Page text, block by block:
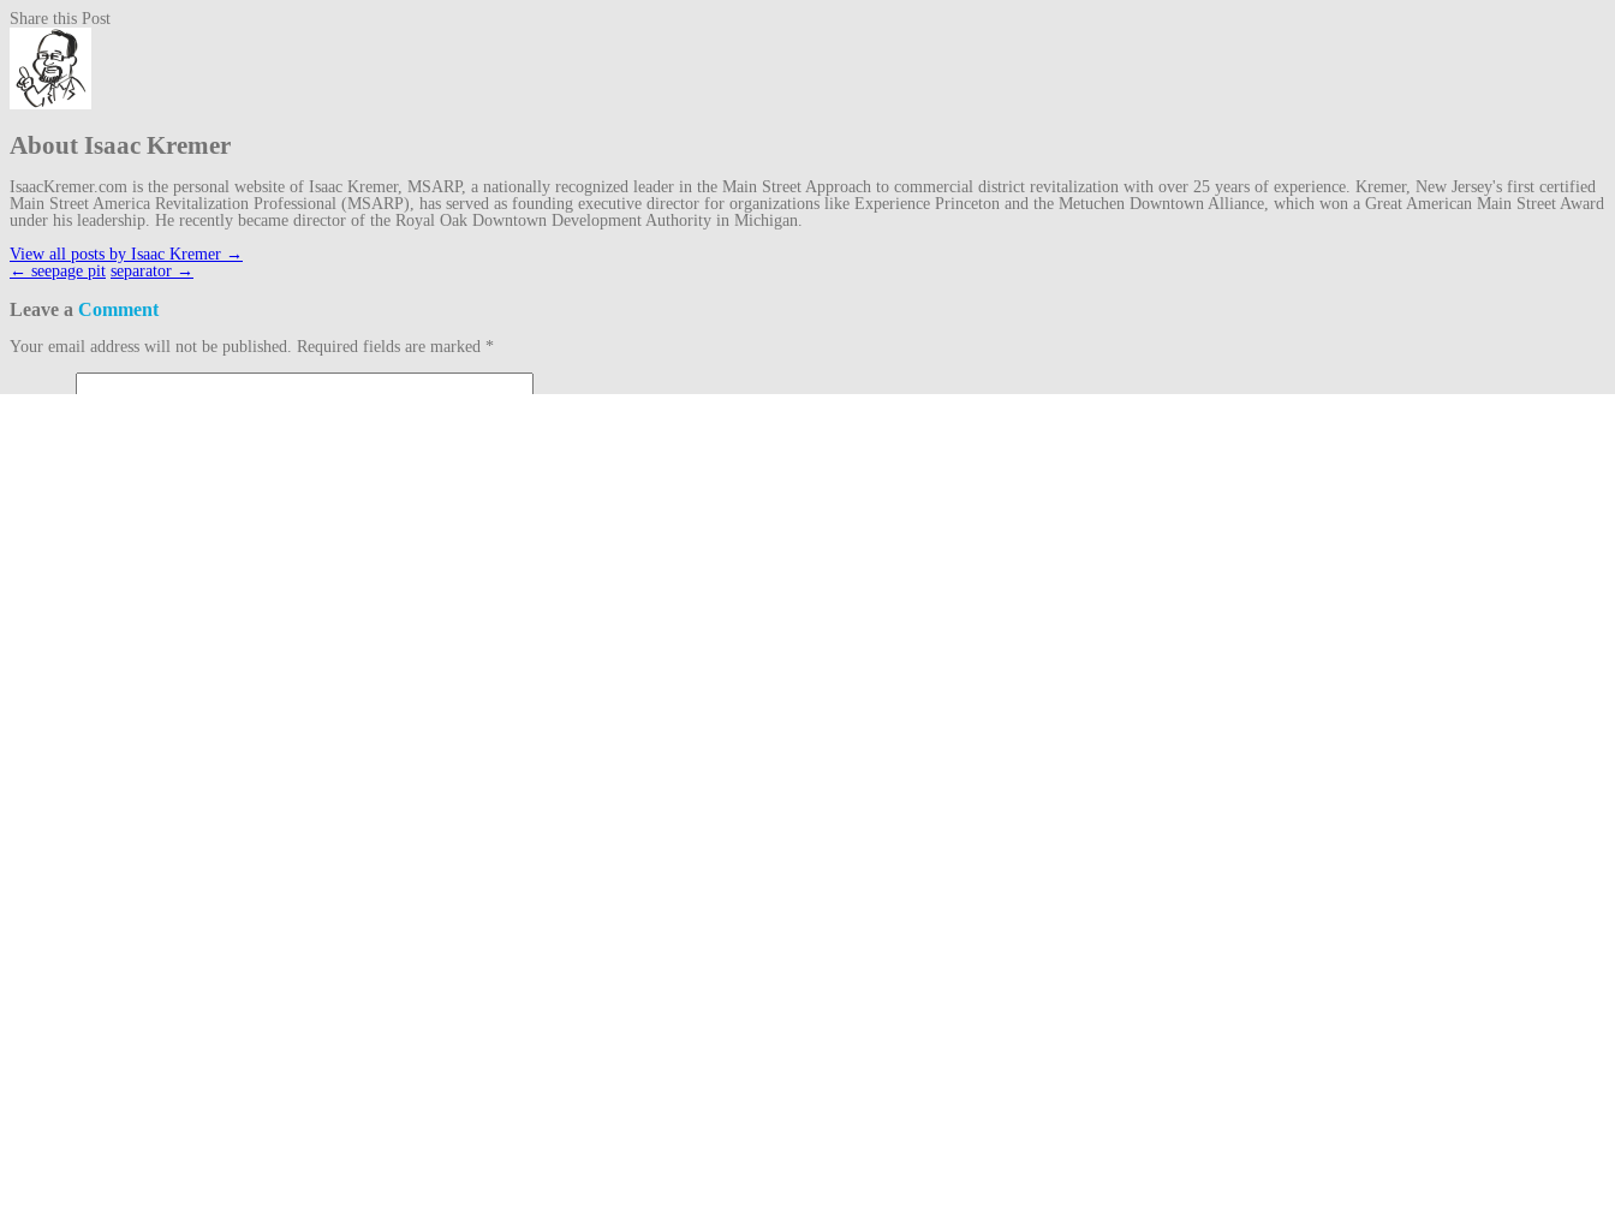
Share this Post
About Isaac Kremer
IsaacKremer.com is the personal website of Isaac Kremer, MSARP, a nationally recognized leader in the Main Street Approach to commercial district revitalization with over 25 years of experience. Kremer, New Jersey's first certified
Main Street America Revitalization Professional (MSARP), has served as founding executive director for organizations like Experience Princeton and the Metuchen Downtown Alliance, which won a Great American Main Street Award
under his leadership. He recently became director of the Royal Oak Downtown Development Authority in Michigan.
View all posts by Isaac Kremer →
Post
← seepage pit separator →
Leave a Comment
Your email address will not be published. Required fields are marked *